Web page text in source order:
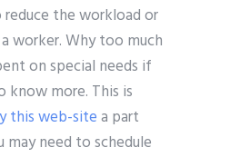
the workload or
worker. Why too much
on special needs if
know more. This is
this web-sitea part
may need to schedule